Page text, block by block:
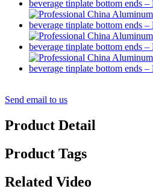
Send email to us
Product Detail
Product Tags
Related Video